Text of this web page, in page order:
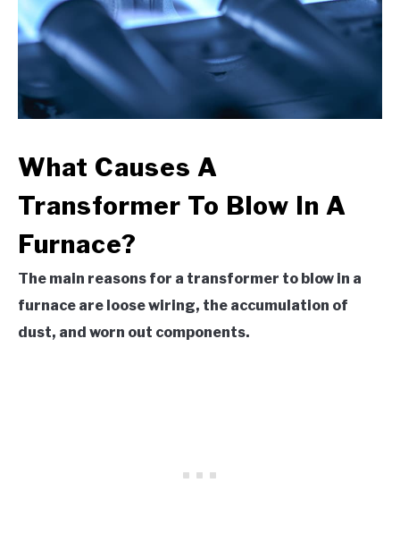
What Causes A
Transformer To Blow In A
Furnace?
The main reasons for a transformer to blow in a
furnace are loose wiring, the accumulation of
dust, and worn out components.